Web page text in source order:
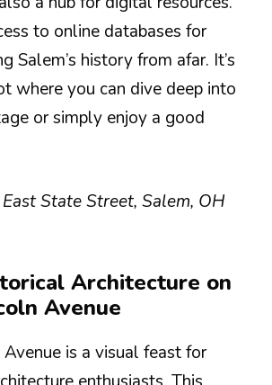
to online databases for
Salem’s history from afar. It’s
where you can dive deep into
or simply enjoy a good
State Street, Salem, OH
Architecture on
Avenue
is a visual feast for